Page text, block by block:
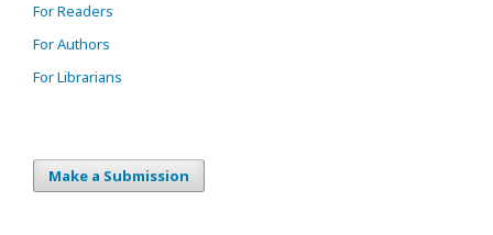
For Readers
For Authors
For Librarians
Make a Submission